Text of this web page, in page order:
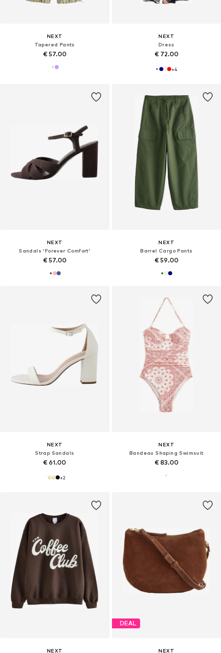
NEXT
Tapered Pants
€ 57.00
NEXT
Dress
€ 72.00
+4
NEXT
Sandals 'Forever Comfort'
€ 57.00
NEXT
Barrel Cargo Pants
€ 59.00
NEXT
Strap Sandals
€ 61.00
+2
NEXT
Bandeau Shaping Swimsuit
€ 83.00
NEXT
DEAL
NEXT